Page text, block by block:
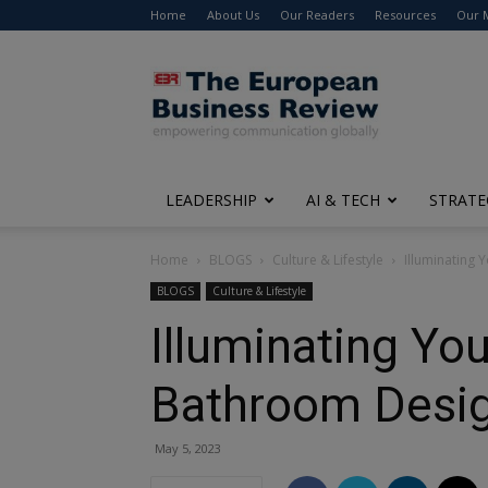
Home About Us Our Readers Resources Our
The
European
Business
Review
LEADERSHIP AI & TECH
Home BLOGS Culture & Lifestyle Illuminating
BLOGS Culture & Lifestyle
Illuminating
Bathroom
May 5, 2023